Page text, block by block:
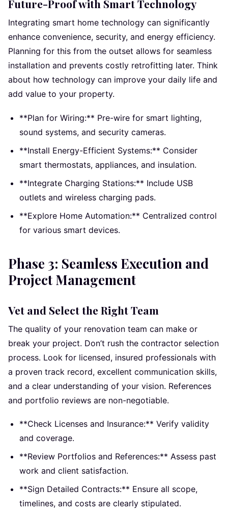
Future-Proof with Smart Technology
Integrating smart home technology can significantly
enhance convenience, security, and energy efficiency.
Planning for this from the outset allows for seamless
installation and prevents costly retrofitting later. Think
about how technology can improve your daily life and
add value to your property.
**Plan for Wiring:** Pre-wire for smart lighting,
sound systems, and security cameras.
**Install Energy-Efficient Systems:** Consider
smart thermostats, appliances, and insulation.
**Integrate Charging Stations:** Include USB
outlets and wireless charging pads.
**Explore Home Automation:** Centralized control
for various smart devices.
Phase 3: Seamless Execution and
Project Management
Vet and Select the Right Team
The quality of your renovation team can make or
break your project. Don’t rush the contractor selection
process. Look for licensed, insured professionals with
a proven track record, excellent communication skills,
and a clear understanding of your vision. References
and portfolio reviews are non-negotiable.
**Check Licenses and Insurance:** Verify validity
and coverage.
**Review Portfolios and References:** Assess past
work and client satisfaction.
**Sign Detailed Contracts:** Ensure all scope,
timelines, and costs are clearly stipulated.